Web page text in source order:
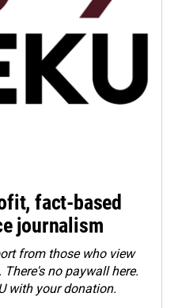
fact-based
journalism
from those who view
no paywall here.
with your donation.